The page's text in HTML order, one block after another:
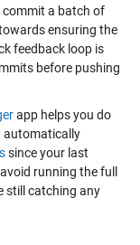
commit a batch of
ensuring the
feedback loop is
before pushing
app helps you do
automatically
since your last
running the full
still catching any